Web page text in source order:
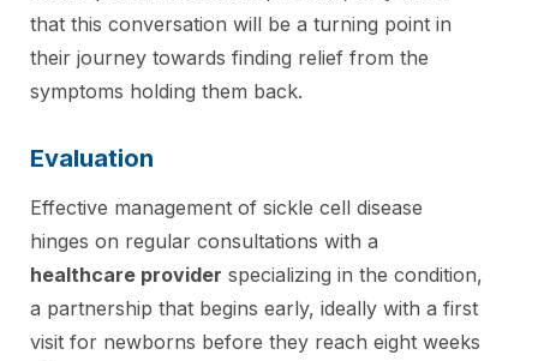
that this conversation will be a turning point in
their journey towards finding relief from the
symptoms holding them back.
Evaluation
Effective management of sickle cell disease
hinges on regular consultations with a
healthcare provider specializing in the condition,
a partnership that begins early, ideally with a first
visit for newborns before they reach eight weeks